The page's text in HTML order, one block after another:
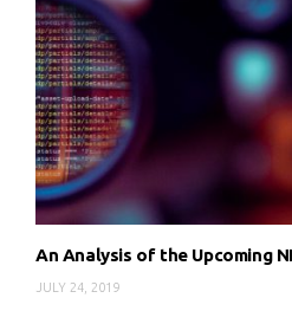
An Analysis of the Upcoming
JULY 24, 2019